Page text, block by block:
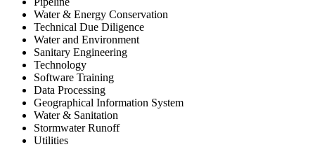
Water & Energy Conservation
Technical Due Diligence
Water and Environment
Sanitary Engineering
Technology
Software Training
Data Processing
Geographical Information System
Water & Sanitation
Stormwater Runoff
Utilities